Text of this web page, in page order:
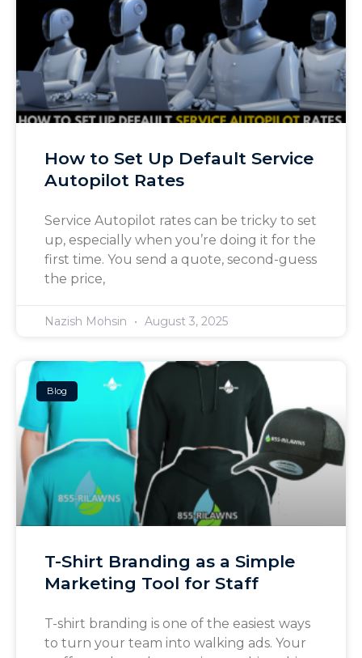
How to Set Up Default Service
Autopilot Rates
Service Autopilot rates can be tricky to set
up, especially when you’re doing it for the
first time. You send a quote, second-guess
the price,
Nazish Mohsin August 3, 2025
Blog
T-Shirt Branding as a Simple
Marketing Tool for Staff
T-shirt branding is one of the easiest ways
to turn your team into walking ads. Your